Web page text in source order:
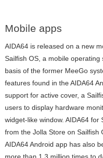
Mobile apps
AIDA64 is released on a new
Sailfish OS, a mobile
basis of the former MeeGo
features found in the AIDA64
support for active cover, a
users to display hardware
widget-like window. AIDA64
from the Jolla Store on Sailfish
AIDA64 Android app has also